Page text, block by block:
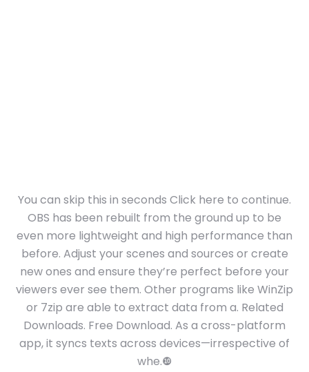
You can skip this in seconds Click here to continue.
OBS has been rebuilt from the ground up to be
even more lightweight and high performance than
before. Adjust your scenes and sources or create
new ones and ensure they’re perfect before your
viewers ever see them. Other programs like WinZip
or 7zip are able to extract data from a. Related
Downloads. Free Download. As a cross-platform
app, it syncs texts across devices—irrespective of
whe.❿